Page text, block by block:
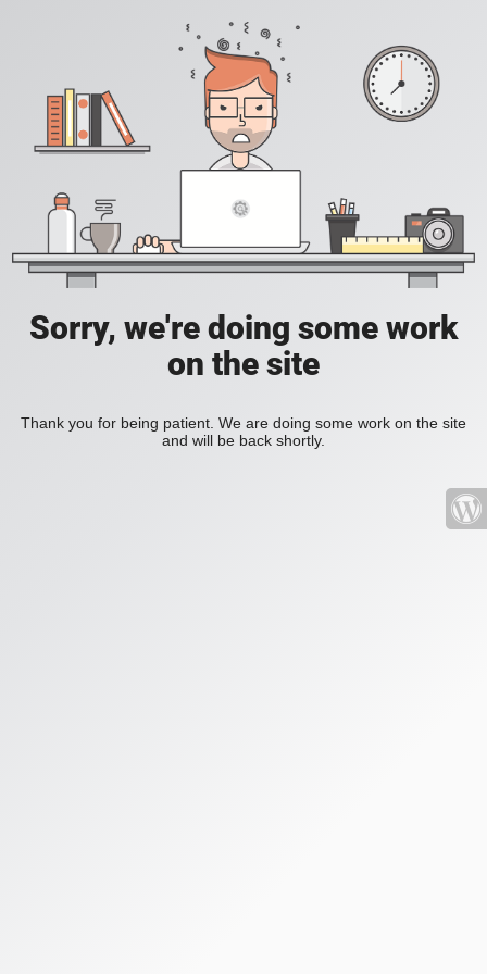
Sorry, we're doing some work
on the site
Thank you for being patient. We are doing some work on the site
and will be back shortly.